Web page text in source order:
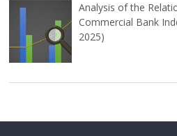
Analysis of the
Commercial Bank
2025)